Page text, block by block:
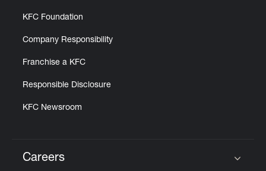
KFC Foundation
Company Responsibility
Franchise a KFC
Responsible Disclosure
KFC Newsroom
Careers